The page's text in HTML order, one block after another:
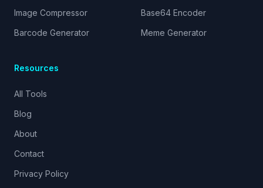
Image Compressor
Barcode Generator
Base64 Encoder
Meme Generator
Resources
All Tools
Blog
About
Contact
Privacy Policy